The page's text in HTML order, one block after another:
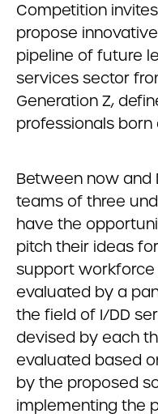
Competition
propose
pipeline of future
services sector
Generation Z,
professionals born
Between now and
teams of three
have the
pitch their ideas
support workforce
evaluated by a
the field of I/DD
devised by each
evaluated based
by the proposed
implementing the